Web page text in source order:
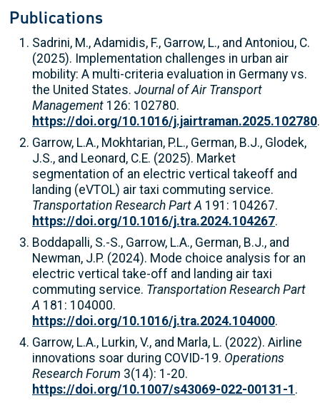
Publications
Sadrini, M., Adamidis, F., Garrow, L., and Antoniou, C.
(2025). Implementation challenges in urban air
mobility: A multi-criteria evaluation in Germany vs.
the United States. Journal of Air Transport
Management 126: 102780.
https://doi.org/10.1016/j.jairtraman.2025.102780.
Garrow, L.A., Mokhtarian, P.L., German, B.J., Glodek,
J.S., and Leonard, C.E. (2025). Market
segmentation of an electric vertical takeoff and
landing (eVTOL) air taxi commuting service.
Transportation Research Part A 191: 104267.
https://doi.org/10.1016/j.tra.2024.104267.
Boddapalli, S.-S., Garrow, L.A., German, B.J., and
Newman, J.P. (2024). Mode choice analysis for an
electric vertical take-off and landing air taxi
commuting service. Transportation Research Part
A 181: 104000.
https://doi.org/10.1016/j.tra.2024.104000.
Garrow, L.A., Lurkin, V., and Marla, L. (2022). Airline
innovations soar during COVID-19. Operations
Research Forum 3(14): 1-20.
https://doi.org/10.1007/s43069-022-00131-1 .